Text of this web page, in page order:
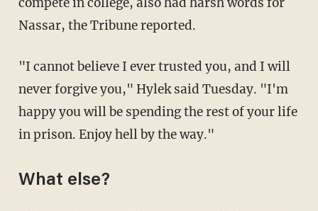
Nassar, the Tribune reported.
"I cannot believe I ever trusted you, and I will
never forgive you," Hylek said Tuesday. "I'm
happy you will be spending the rest of your life
in prison. Enjoy hell by the way."
What else?